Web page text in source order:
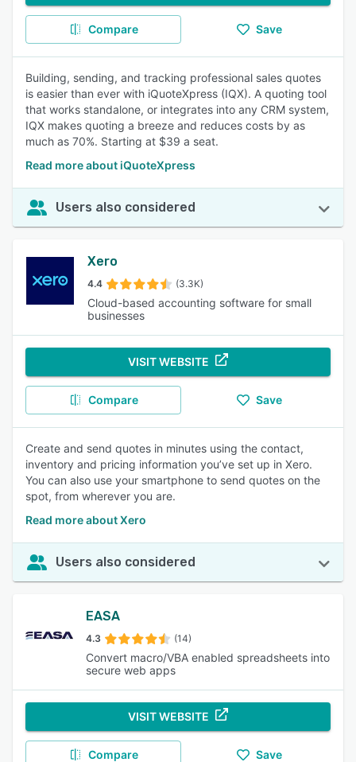
Compare Save
Building, sending, and tracking professional sales quotes
is easier than ever with iQuoteXpress (IQX). A quoting tool
that works standalone, or integrates into any CRM system,
IQX makes quoting a breeze and reduces costs by as
much as 70%. Starting at $39 a seat.
Read more about iQuoteXpress
Users also considered
Xero
4.4 (3.3K)
Cloud-based accounting software for small
businesses
VISIT WEBSITE
Compare Save
Create and send quotes in minutes using the contact,
inventory and pricing information you’ve set up in Xero.
You can also use your smartphone to send quotes on the
spot, from wherever you are.
Read more about Xero
Users also considered
EASA
4.3 (14)
Convert macro/VBA enabled spreadsheets into
secure web apps
VISIT WEBSITE
Compare Save